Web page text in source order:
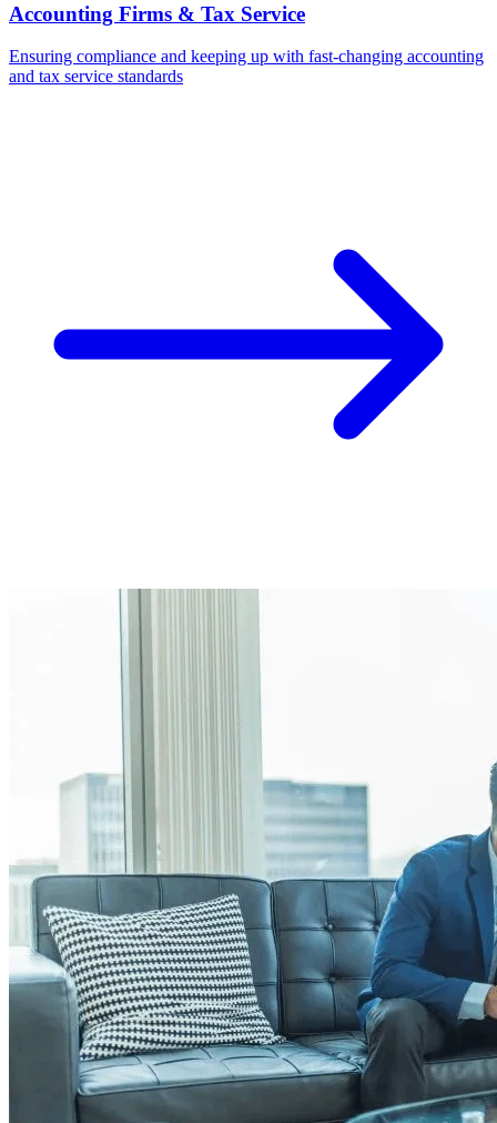
Accounting Firms & Tax Service
Ensuring compliance and keeping up with fast-changing accounting
and tax service standards